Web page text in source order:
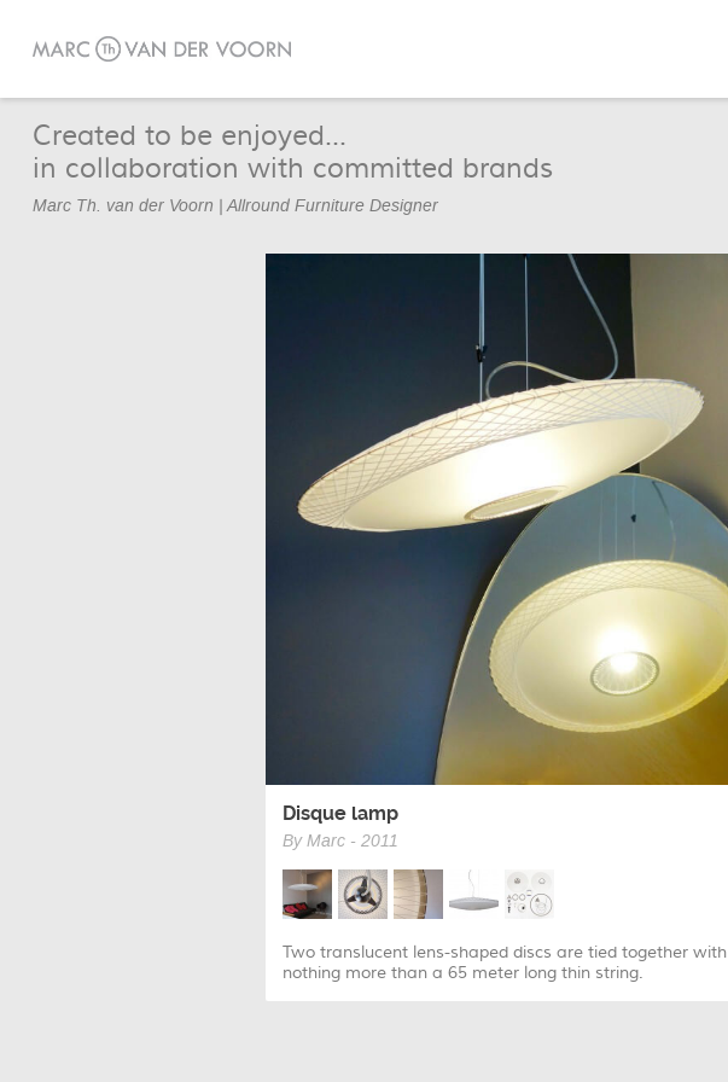
Created to be enjoyed...
in collaboration with committed brands
Marc Th. van der Voorn | Allround Furniture Designer
Disque lamp
By Marc - 2011
Two translucent lens-shaped discs are tied together with
nothing more than a 65 meter long thin string.